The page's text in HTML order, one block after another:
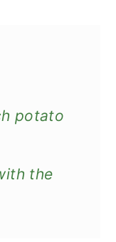
potato
the